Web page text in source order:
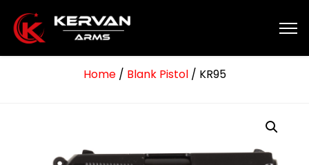
Home/ Blank Pistol/ KR95